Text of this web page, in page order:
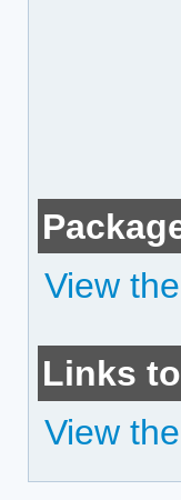
View
Links
View